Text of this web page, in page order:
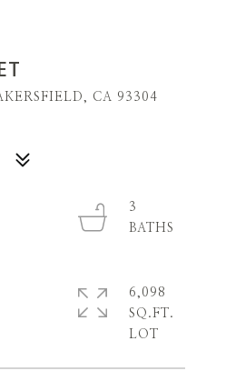
CA 93304
3
6,098
SQ.FT.